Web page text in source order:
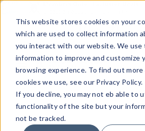
This website stores cookies on your
which are used to collect information
you interact with our website. We use
information to improve and customize
browsing experience. To find out
cookies we use, see our Privacy Policy.
If you decline, you may not eb able to
functionality of the site but your
not be tracked.
Menu
Quick
Search
Form
Search